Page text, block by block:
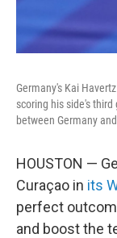
Germany's Kai
scoring his side's
between Germany
HOUSTON —
Curaçao in its
perfect
and boost the